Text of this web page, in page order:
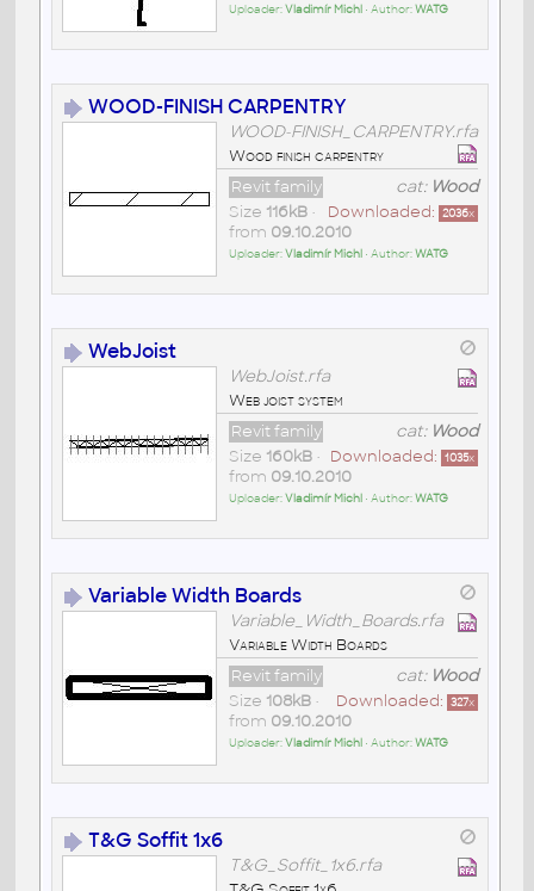
Uploader:Vladimír Michl • Author:WATG
WOOD-FINISH CARPENTRY
WOOD-FINISH_CARPENTRY.rfa
Wood finish carpentry
cat: Wood
Revit family
Downloaded: 2036x
Size 116kB•
from 09.10.2010
Uploader:Vladimír Michl • Author:WATG
WebJoist
WebJoist.rfa
Web joist system
cat: Wood
Revit family
Downloaded: 1035x
Size 160kB•
from 09.10.2010
Uploader:Vladimír Michl • Author:WATG
Variable Width Boards
Variable_Width_Boards.rfa
Variable Width Boards
cat: Wood
Revit family
Downloaded: 327x
Size 108kB•
from 09.10.2010
Uploader:Vladimír Michl • Author:WATG
T&G Soffit 1x6
T&G_Soffit_1x6.rfa